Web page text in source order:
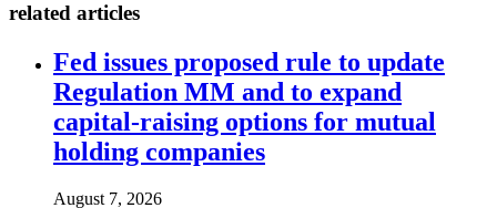
related articles
Fed issues proposed rule to update
Regulation MM and to expand
capital-raising options for mutual
holding companies
August 7, 2026